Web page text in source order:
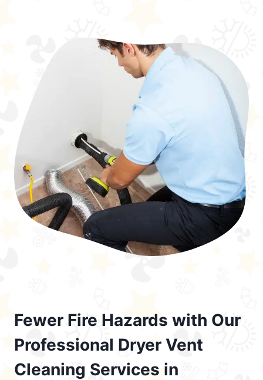
Fewer Fire Hazards with Our
Professional Dryer Vent
Cleaning Services in